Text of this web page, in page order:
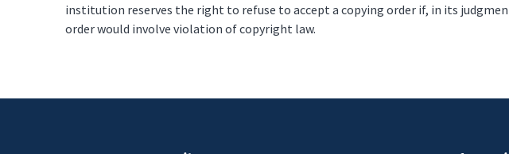
institution reserves the right to refuse to accept a copying order if, in its
order would involve violation of copyright law.